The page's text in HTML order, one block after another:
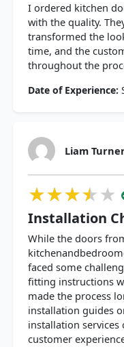
I ordered kitchen
with the quality.
transformed the
time, and the
throughout the
Date of Experience:
Liam
★★★★★
★★★★★
★★★★★
Installation
While the doors
faced some
fitting instructions
made the process
installation guides
installation services
customer